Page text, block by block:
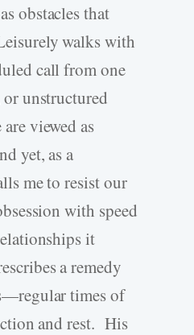
obstacles that
walks with
call from one
unstructured
viewed as
yet, as a
me to resist our
with speed
it
a remedy
times of
and rest. His